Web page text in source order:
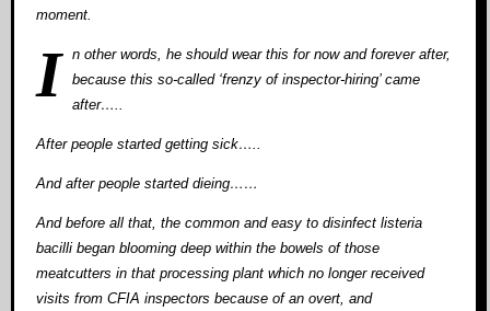
moment.
I
n other words, he should wear this for now and forever after,
because this so-called ‘frenzy of inspector-hiring’ came
after…..
After people started getting sick…..
And after people started dieing……
And before all that, the common and easy to disinfect listeria
bacilli began blooming deep within the bowels of those
meatcutters in that processing plant which no longer received
visits from CFIA inspectors because of an overt, and